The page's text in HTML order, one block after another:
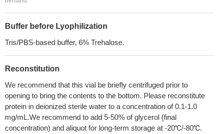
Buffer before Lyophilization
Tris/PBS-based buffer, 6% Trehalose.
Reconstitution
We recommend that this vial be briefly centrifuged prior to
opening to bring the contents to the bottom. Please reconstitute
protein in deionized sterile water to a concentration of 0.1-1.0
mg/mL.We recommend to add 5-50% of glycerol (final
concentration) and aliquot for long-term storage at -20℃/-80℃.